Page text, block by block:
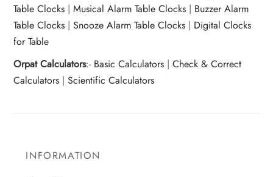
Table Clocks |Musical Alarm Table Clocks | Buzzer Alarm
Table Clocks |Snooze Alarm Table Clocks | Digital Clocks
for Table
Orpat Calculators:- Basic Calculators |Check & Correct
Calculators |Scientific Calculators
INFORMATION